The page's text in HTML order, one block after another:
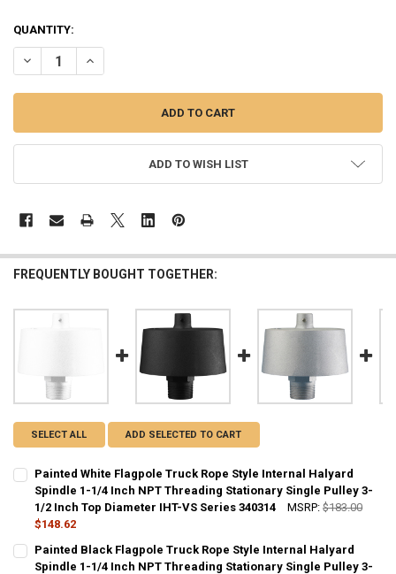
CURRENT
STOCK:
QUANTITY:
DECREASE QUANTITY OF PAINTED BRONZE FLAGPOLE TRUCK
INCREASE QUANTITY OF PAINTED BRONZE FLAGPOLE
ADD TO WISH LIST
FREQUENTLY BOUGHT TOGETHER:
SELECT ALL ADD SELECTED TO CART
Painted White Flagpole Truck Rope Style Internal Halyard
Spindle 1-1/4 Inch NPT Threading Stationary Single Pulley 3-
1/2 Inch Top Diameter IHT-VS Series 340314
MSRP: $183.00
$148.62
STOCK:
DECREASE QUANTITY OF PAINTED WHITE FLAGPOLE TRUCK
INCREASE QUANTITY OF PAINTED WHITE FLAGPOLE
Painted Black Flagpole Truck Rope Style Internal Halyard
Spindle 1-1/4 Inch NPT Threading Stationary Single Pulley 3-